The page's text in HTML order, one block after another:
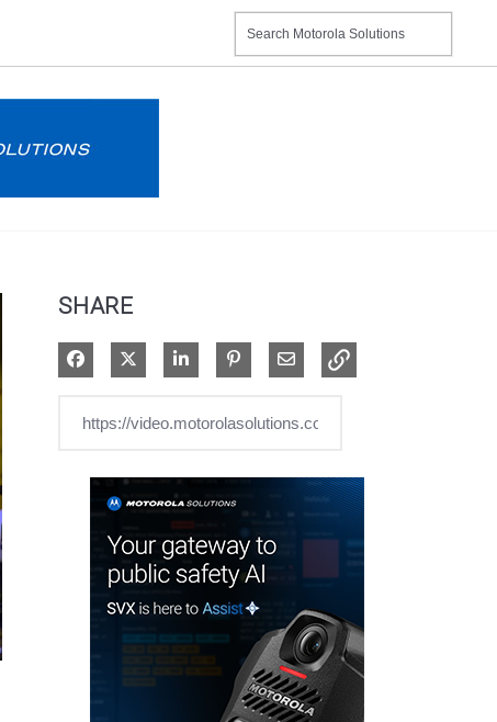
SHARE
Share on Facebook
Share on XShare on LinkedIn
Pin on Pinterest
Share via Email